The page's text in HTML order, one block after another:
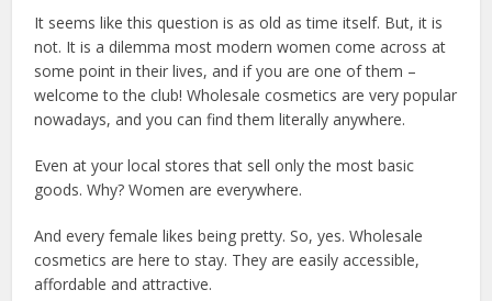
It seems like this question is as old as time itself. But, it is
not. It is a dilemma most modern women come across at
some point in their lives, and if you are one of them –
welcome to the club! Wholesale cosmetics are very popular
nowadays, and you can find them literally anywhere.
Even at your local stores that sell only the most basic
goods. Why? Women are everywhere.
And every female likes being pretty. So, yes. Wholesale
cosmetics are here to stay. They are easily accessible,
affordable and attractive.